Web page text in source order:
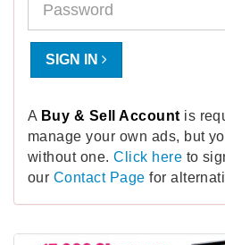
SIGN IN
A Buy & Sell Account is
manage your own ads, but
without one.Click here to
our Contact Page for